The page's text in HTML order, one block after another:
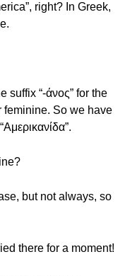
right? In Greek,
suffix “-άνος” for the
feminine. So we have
but not always, so
there for a moment!